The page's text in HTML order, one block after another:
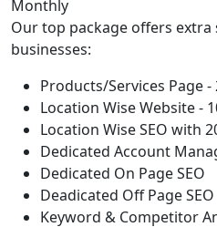
Monthly
Our top package offers
businesses:
Products/Services Page -
Location Wise Website -
Location Wise SEO with
Dedicated Account
Dedicated On Page SEO
Deadicated Off Page SEO
Keyword & Competitor